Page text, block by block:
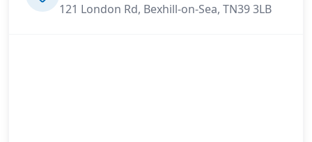
121 London Rd, Bexhill-on-Sea, TN39 3LB